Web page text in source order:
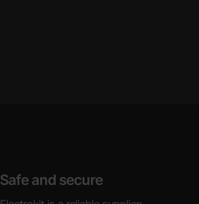
Safe and secure